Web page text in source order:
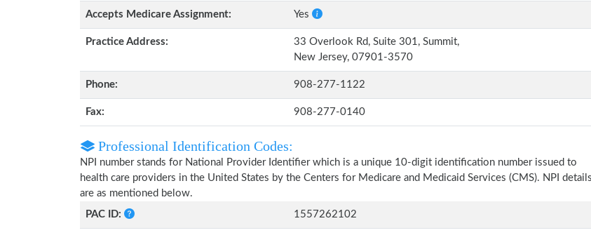
Accepts Medicare Assignment: Yes
Practice Address:
33 Overlook Rd, Suite 301, Summit,
New Jersey, 07901-3570
Phone: 908-277-1122
Fax: 908-277-0140
Professional Identification Codes:
NPI number stands for National Provider Identifier which is a unique 10-digit identification number issued to
health care providers in the United States by the Centers for Medicare and Medicaid Services (CMS). NPI details
are as mentioned below.
PAC ID:
1557262102